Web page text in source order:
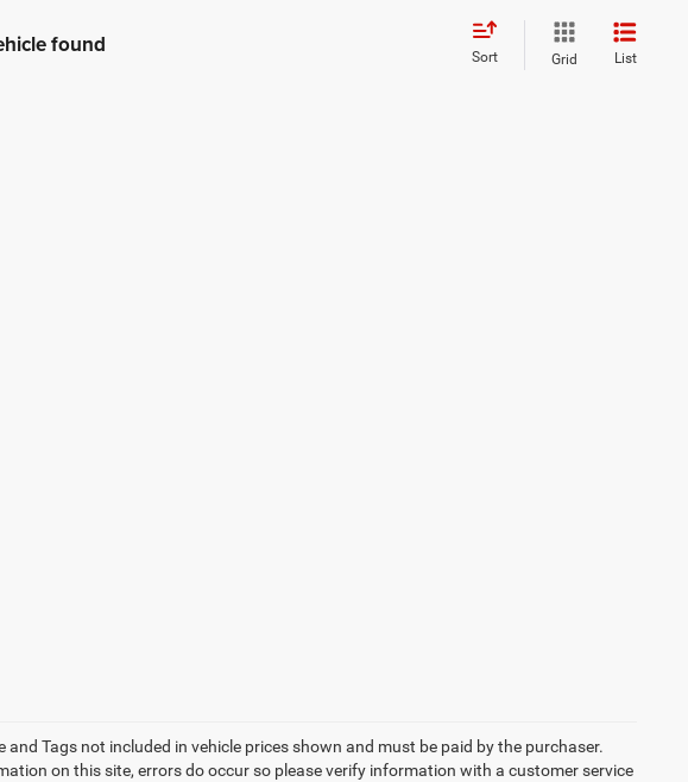
found Sort Grid List
Tags not included in vehicle prices shown and must be paid by the purchaser.
on this site, errors do occur so please verify information with a customer service